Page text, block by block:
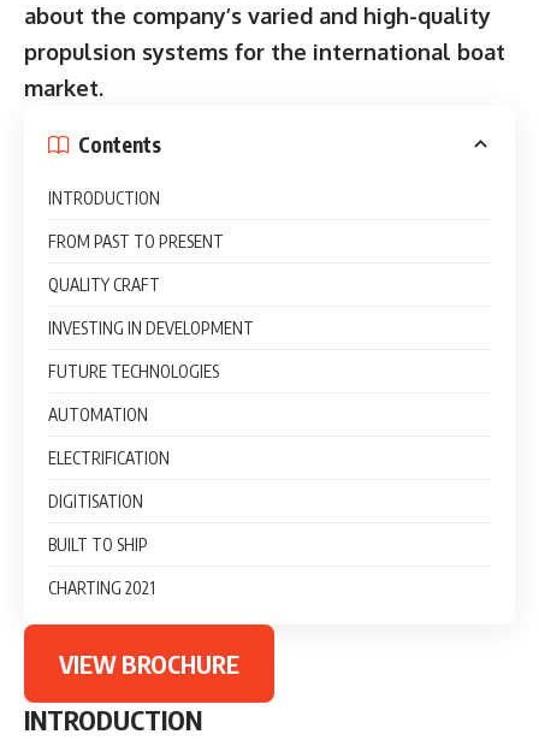
about the company’s varied and high-quality
propulsion systems for the international boat
market.
Contents
INTRODUCTION
FROM PAST TO PRESENT
QUALITY CRAFT
INVESTING IN DEVELOPMENT
FUTURE TECHNOLOGIES
AUTOMATION
ELECTRIFICATION
DIGITISATION
BUILT TO SHIP
CHARTING 2021
VIEW BROCHURE
INTRODUCTION